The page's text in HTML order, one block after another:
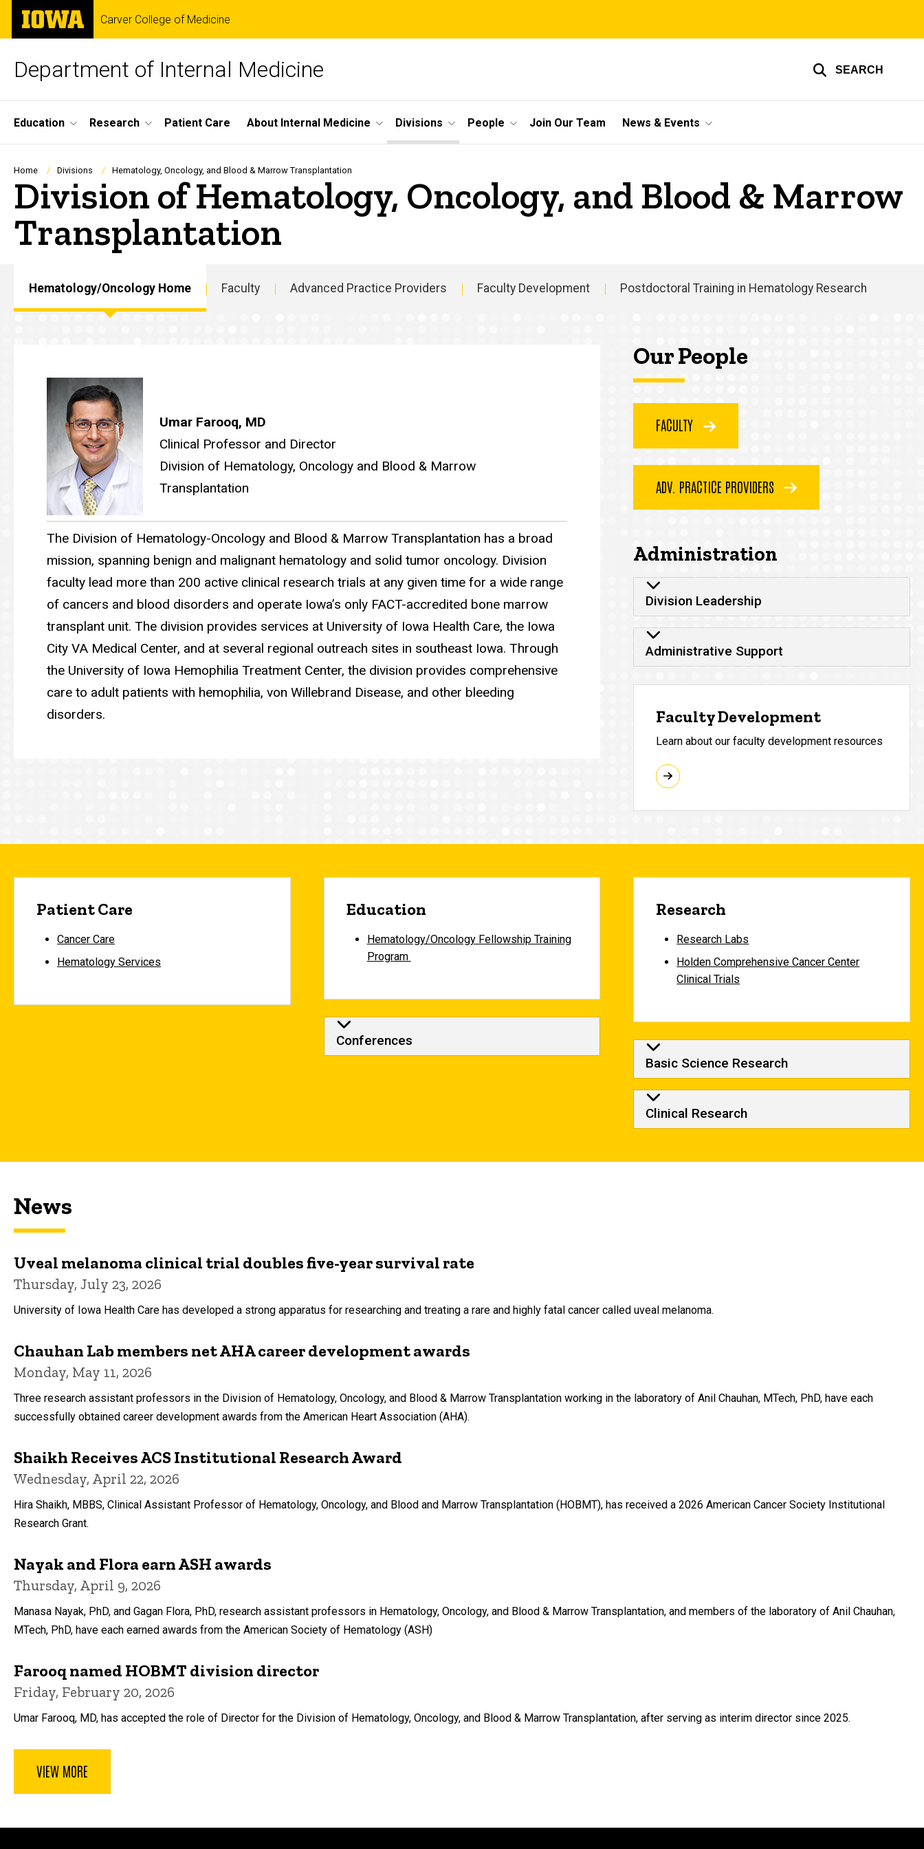
Skip
main
The
University
of
Carver College of Medicine
Department of Internal Medicine SEARCH
Site
Main
Navigation
Education Research Patient Care About Internal Medicine Divisions People Join Our Team News & Events
Breadcrumb
Home Divisions Hematology, Oncology, and Blood & Marrow Transplantation
Division of Hematology, Oncology, and Blood & Marrow
Transplantation
Hematology/Oncology Home Faculty Advanced Practice Providers Faculty Development Postdoctoral Training in Hematology Research
Umar Farooq, MD
Clinical Professor and Director
Division of Hematology, Oncology and Blood & Marrow
Transplantation
The Division of Hematology-Oncology and Blood & Marrow Transplantation has a broad
mission, spanning benign and malignant hematology and solid tumor oncology. Division
faculty lead more than 200 active clinical research trials at any given time for a wide range
of cancers and blood disorders and operate Iowa’s only FACT-accredited bone marrow
transplant unit. The division provides services at University of Iowa Health Care, the Iowa
City VA Medical Center, and at several regional outreach sites in southeast Iowa. Through
the University of Iowa Hemophilia Treatment Center, the division provides comprehensive
care to adult patients with hemophilia, von Willebrand Disease, and other bleeding
disorders.
Our People
FACULTY
ADV. PRACTICE PROVIDERS
Administration
Division Leadership
Administrative Support
Faculty Development
Learn about our faculty development resources
Patient Care
Cancer Care
Hematology Services
Education
Hematology/Oncology Fellowship Training
Program
Conferences
Research
Research Labs
Holden Comprehensive Cancer Center
Clinical Trials
Basic Science Research
Clinical Research
News
Uveal melanoma clinical trial doubles five-year survival rate
Thursday, July 23, 2026
University of Iowa Health Care has developed a strong apparatus for researching and treating a rare and highly fatal cancer called uveal melanoma.
Chauhan Lab members net AHA career development awards
Monday, May 11, 2026
Three research assistant professors in the Division of Hematology, Oncology, and Blood & Marrow Transplantation working in the laboratory of Anil Chauhan, MTech, PhD, have each
successfully obtained career development awards from the American Heart Association (AHA).
Shaikh Receives ACS Institutional Research Award
Wednesday, April 22, 2026
Hira Shaikh, MBBS, Clinical Assistant Professor of Hematology, Oncology, and Blood and Marrow Transplantation (HOBMT), has received a 2026 American Cancer Society Institutional
Research Grant.
Nayak and Flora earn ASH awards
Thursday, April 9, 2026
Manasa Nayak, PhD, and Gagan Flora, PhD, research assistant professors in Hematology, Oncology, and Blood & Marrow Transplantation, and members of the laboratory of Anil Chauhan,
MTech, PhD, have each earned awards from the American Society of Hematology (ASH)
Farooq named HOBMT division director
Friday, February 20, 2026
Umar Farooq, MD, has accepted the role of Director for the Division of Hematology, Oncology, and Blood & Marrow Transplantation, after serving as interim director since 2025.
VIEW MORE